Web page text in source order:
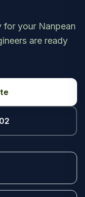
for your Nanpean
are ready